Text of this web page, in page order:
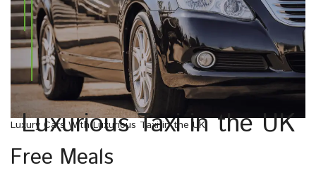
Luxurious Taxi in the UK
Luxury Cars With Luxurious Taxi in the UK
Free Meals